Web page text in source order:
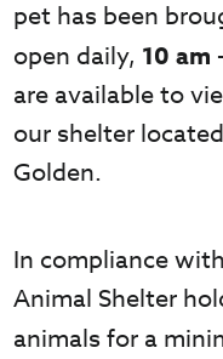
pet has been
open daily, 10 am
are available to
our shelter
Golden.
In compliance
Animal Shelter
animals for a